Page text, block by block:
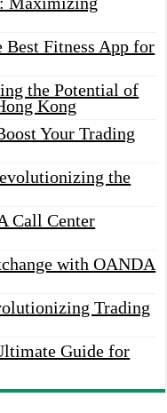
Best Fitness App for
the Potential of
Kong
Your Trading
the
Call Center
with OANDA
Trading
Guide for